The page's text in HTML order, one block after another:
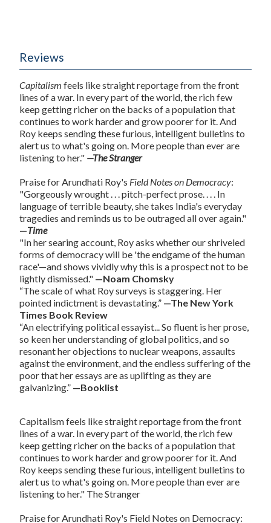
Reviews
Capitalism feels like straight reportage from the front
lines of a war. In every part of the world, the rich few
keep getting richer on the backs of a population that
continues to work harder and grow poorer for it. And
Roy keeps sending these furious, intelligent bulletins to
alert us to what's going on. More people than ever are
listening to her." —The Stranger
Praise for Arundhati Roy's Field Notes on Democracy:
"Gorgeously wrought . . . pitch-perfect prose. . . . In
language of terrible beauty, she takes India's everyday
tragedies and reminds us to be outraged all over again."
—Time
"In her searing account, Roy asks whether our shriveled
forms of democracy will be 'the endgame of the human
race'—and shows vividly why this is a prospect not to be
lightly dismissed." —Noam Chomsky
“The scale of what Roy surveys is staggering. Her
pointed indictment is devastating.” —The New York
Times Book Review
“An electrifying political essayist... So fluent is her prose,
so keen her understanding of global politics, and so
resonant her objections to nuclear weapons, assaults
against the environment, and the endless suffering of the
poor that her essays are as uplifting as they are
galvanizing.” —Booklist
Capitalismfeels like straight reportage from the front
lines of a war. In every part of the world, the rich few
keep getting richer on the backs of a population that
continues to work harder and grow poorer for it. And
Roy keeps sending these furious, intelligent bulletins to
alert us to what's going on. More people than ever are
listening to her." The Stranger
Praise for Arundhati Roy's Field Notes on Democracy: